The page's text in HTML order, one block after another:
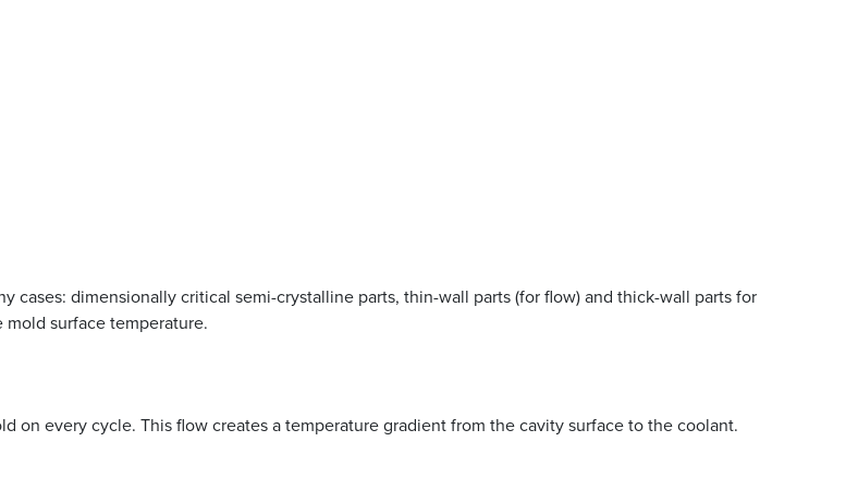
cases: dimensionally critical semi-crystalline parts, thin-wall parts (for flow) and thick-wall parts for
surface temperature.
on every cycle. This flow creates a temperature gradient from the cavity surface to the coolant.